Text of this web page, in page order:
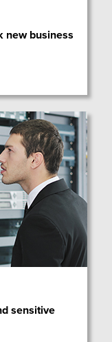
new business
sensitive